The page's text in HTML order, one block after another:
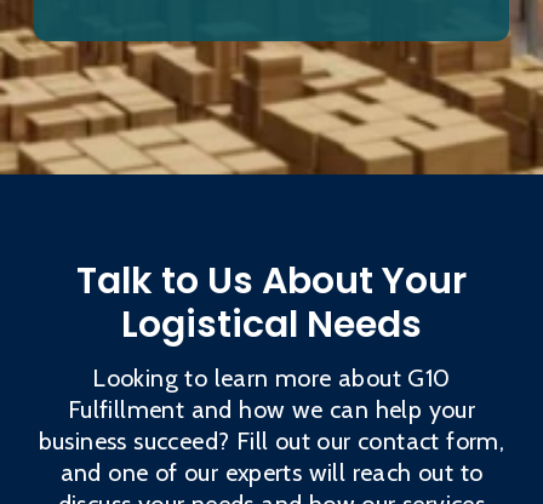
Talk to Us About Your
Logistical Needs
Looking to learn more about G10
Fulfillment and how we can help your
business succeed? Fill out our contact form,
and one of our experts will reach out to